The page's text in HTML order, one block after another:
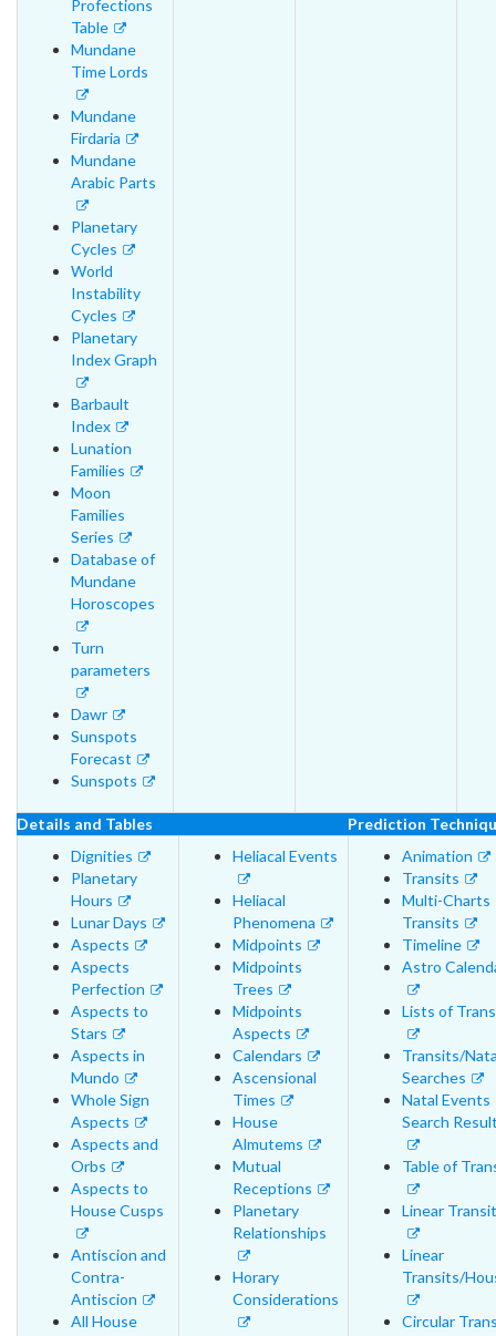
Profections
Table
Mundane
Time Lords
Mundane
Firdaria
Mundane
Arabic Parts
Planetary
Cycles
World
Instability
Cycles
Planetary
Index Graph
Barbault
Index
Lunation
Families
Moon
Families
Series
Database of
Mundane
Horoscopes
Turn
parameters
Dawr
Sunspots
Forecast
Sunspots
Details and Tables
Prediction
Dignities
Planetary
Hours
Lunar Days
Aspects
Aspects
Perfection
Aspects to
Stars
Aspects in
Mundo
Whole Sign
Aspects
Aspects and
Orbs
Aspects to
House Cusps
Antiscion and
Contra-
Antiscion
All House
Heliacal Events
Heliacal
Phenomena
Midpoints
Midpoints
Trees
Midpoints
Aspects
Calendars
Ascensional
Times
House
Almutems
Mutual
Receptions
Planetary
Relationships
Horary
Considerations
Animation
Transits
Multi-Charts
Transits
Timeline
Astro
Lists of
Transits/
Searches
Natal Events
Search
Table of
Linear
Linear
Transits/
Circular